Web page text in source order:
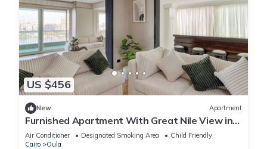
US $456
New Apartment
Furnished Apartment With Great Nile View in
Dokki
Air Conditioner Designated Smoking Area
Child Friendly
Cairo
Oula